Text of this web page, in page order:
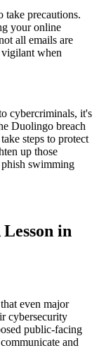
take precautions.
your online
all emails are
when
cybercriminals, it's
Duolingo breach
steps to protect
up those
phish swimming
in
even major
cybersecurity
public-facing
and